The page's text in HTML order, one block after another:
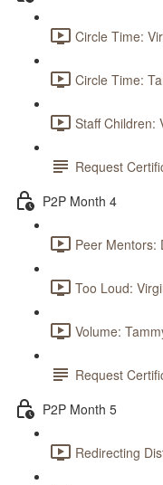
Circle Time:
Circle Time:
Staff Children:
Request
P2P Month 4
Peer Mentors:
Too Loud:
Volume:
Request
P2P Month 5
Redirecting